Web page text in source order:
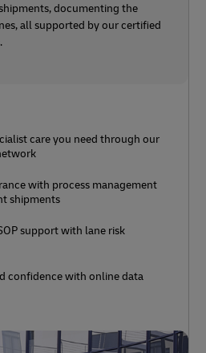
documenting the
all supported by our certified
care you need through our
with process management
shipments
support with lane risk
confidence with online data